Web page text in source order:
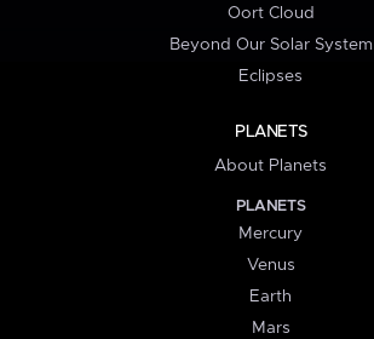
Oort Cloud
Beyond Our Solar System
Eclipses
PLANETS
About Planets
PLANETS
Mercury
Venus
Earth
Mars